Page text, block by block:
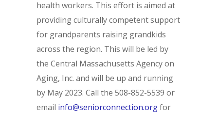
health workers. This effort is aimed at
providing culturally competent support
for grandparents raising grandkids
across the region. This will be led by
the Central Massachusetts Agency on
Aging, Inc. and will be up and running
by May 2023. Call the 508-852-5539 or
email info@seniorconnection.orgfor